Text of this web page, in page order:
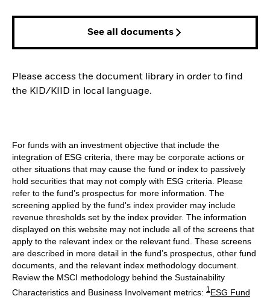
See all documents
Please access the document library in order to find
the KID/KIID in local language.
For funds with an investment objective that include the
integration of ESG criteria, there may be corporate actions or
other situations that may cause the fund or index to passively
hold securities that may not comply with ESG criteria. Please
refer to the fund’s prospectus for more information. The
screening applied by the fund's index provider may include
revenue thresholds set by the index provider. The information
displayed on this website may not include all of the screens that
apply to the relevant index or the relevant fund. These screens
are described in more detail in the fund’s prospectus, other fund
documents, and the relevant index methodology document.
Review the MSCI methodology behind the Sustainability
Characteristics and Business Involvement metrics: 1 ESG Fund